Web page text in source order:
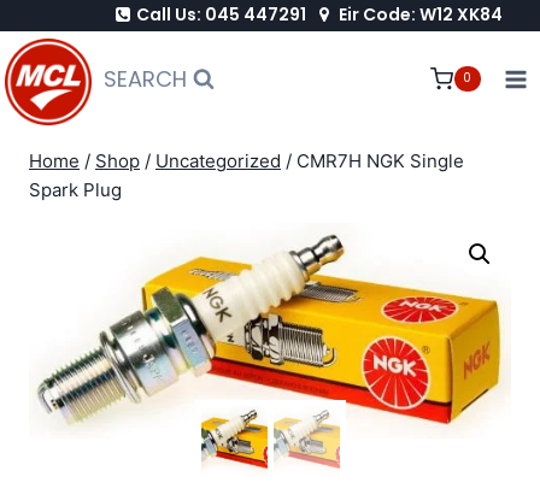
to
content
Call Us: 045 447291 Eir Code: W12 XK84
SEARCH 0
Home / Shop / Uncategorized / CMR7H NGK Single
Spark Plug